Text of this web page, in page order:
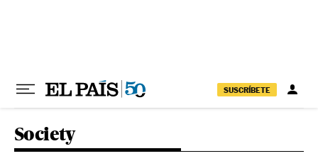
SUSCRÍBETE
Society